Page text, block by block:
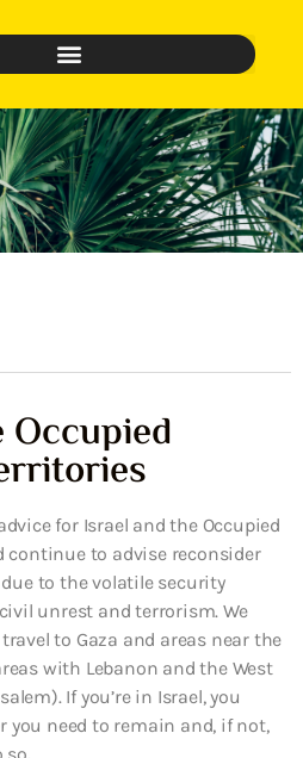
Occupied
for Israel and the Occupied
continue to advise reconsider
to the volatile security
unrest and terrorism. We
to Gaza and areas near the
with Lebanon and the West
If you’re in Israel, you
you need to remain and, if not,
so.